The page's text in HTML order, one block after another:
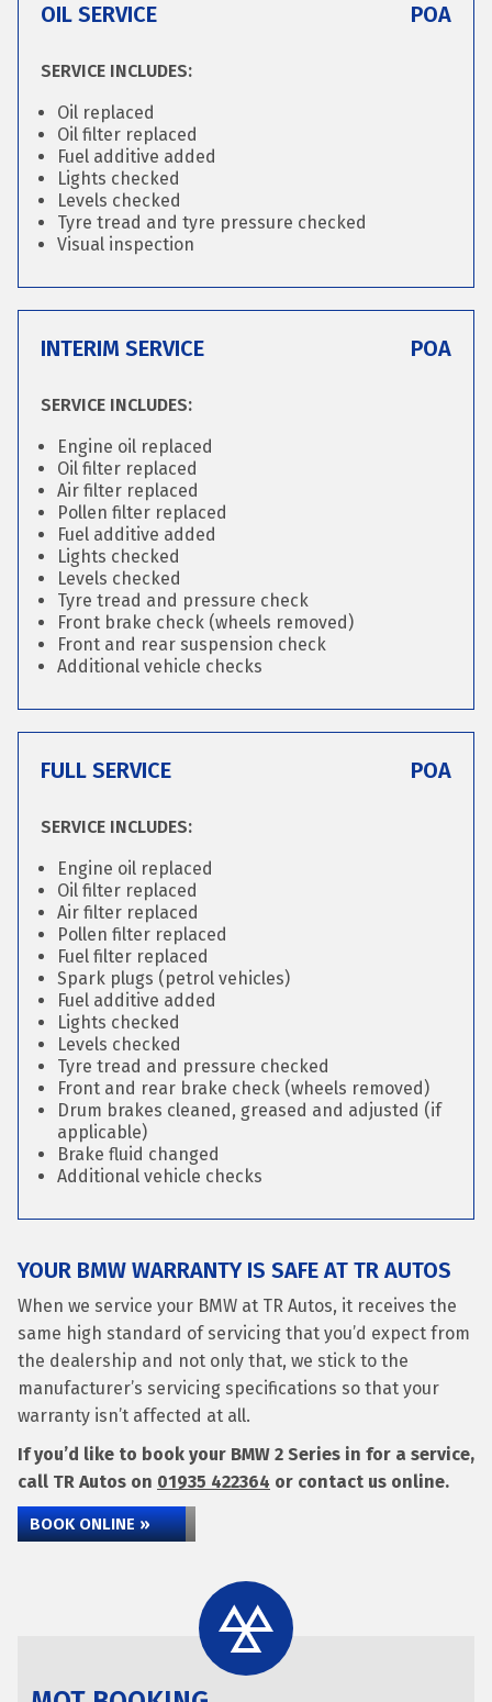
OIL SERVICE POA
SERVICE INCLUDES:
Oil replaced
Oil filter replaced
Fuel additive added
Lights checked
Levels checked
Tyre tread and tyre pressure checked
Visual inspection
INTERIM SERVICE POA
SERVICE INCLUDES:
Engine oil replaced
Oil filter replaced
Air filter replaced
Pollen filter replaced
Fuel additive added
Lights checked
Levels checked
Tyre tread and pressure check
Front brake check (wheels removed)
Front and rear suspension check
Additional vehicle checks
FULL SERVICE POA
SERVICE INCLUDES:
Engine oil replaced
Oil filter replaced
Air filter replaced
Pollen filter replaced
Fuel filter replaced
Spark plugs (petrol vehicles)
Fuel additive added
Lights checked
Levels checked
Tyre tread and pressure checked
Front and rear brake check (wheels removed)
Drum brakes cleaned, greased and adjusted (if
applicable)
Brake fluid changed
Additional vehicle checks
YOUR BMW WARRANTY IS SAFE AT TR AUTOS
When we service your BMW at TR Autos, it receives the
same high standard of servicing that you’d expect from
the dealership and not only that, we stick to the
manufacturer’s servicing specifications so that your
warranty isn’t affected at all.
If you’d like to book your BMW 2 Series in for a service,
call TR Autos on 01935 422364 or contact us online.
BOOK ONLINE »